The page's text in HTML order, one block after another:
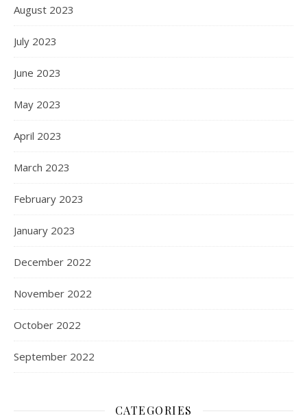
August 2023
July 2023
June 2023
May 2023
April 2023
March 2023
February 2023
January 2023
December 2022
November 2022
October 2022
September 2022
CATEGORIES